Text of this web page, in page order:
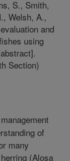
S., Smith,
Welsh, A.,
and
using
Section)
of
many
(Alosa